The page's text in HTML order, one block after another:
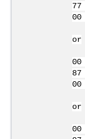
or
or